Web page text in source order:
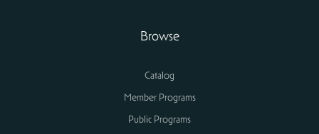
Browse
Catalog
Member Programs
Public Programs